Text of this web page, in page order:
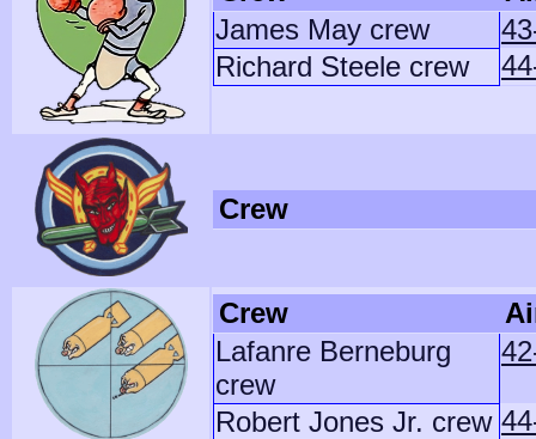
James May crew
Richard Steele crew
Crew
Crew
Lafanre Berneburg
crew
Robert Jones Jr. crew